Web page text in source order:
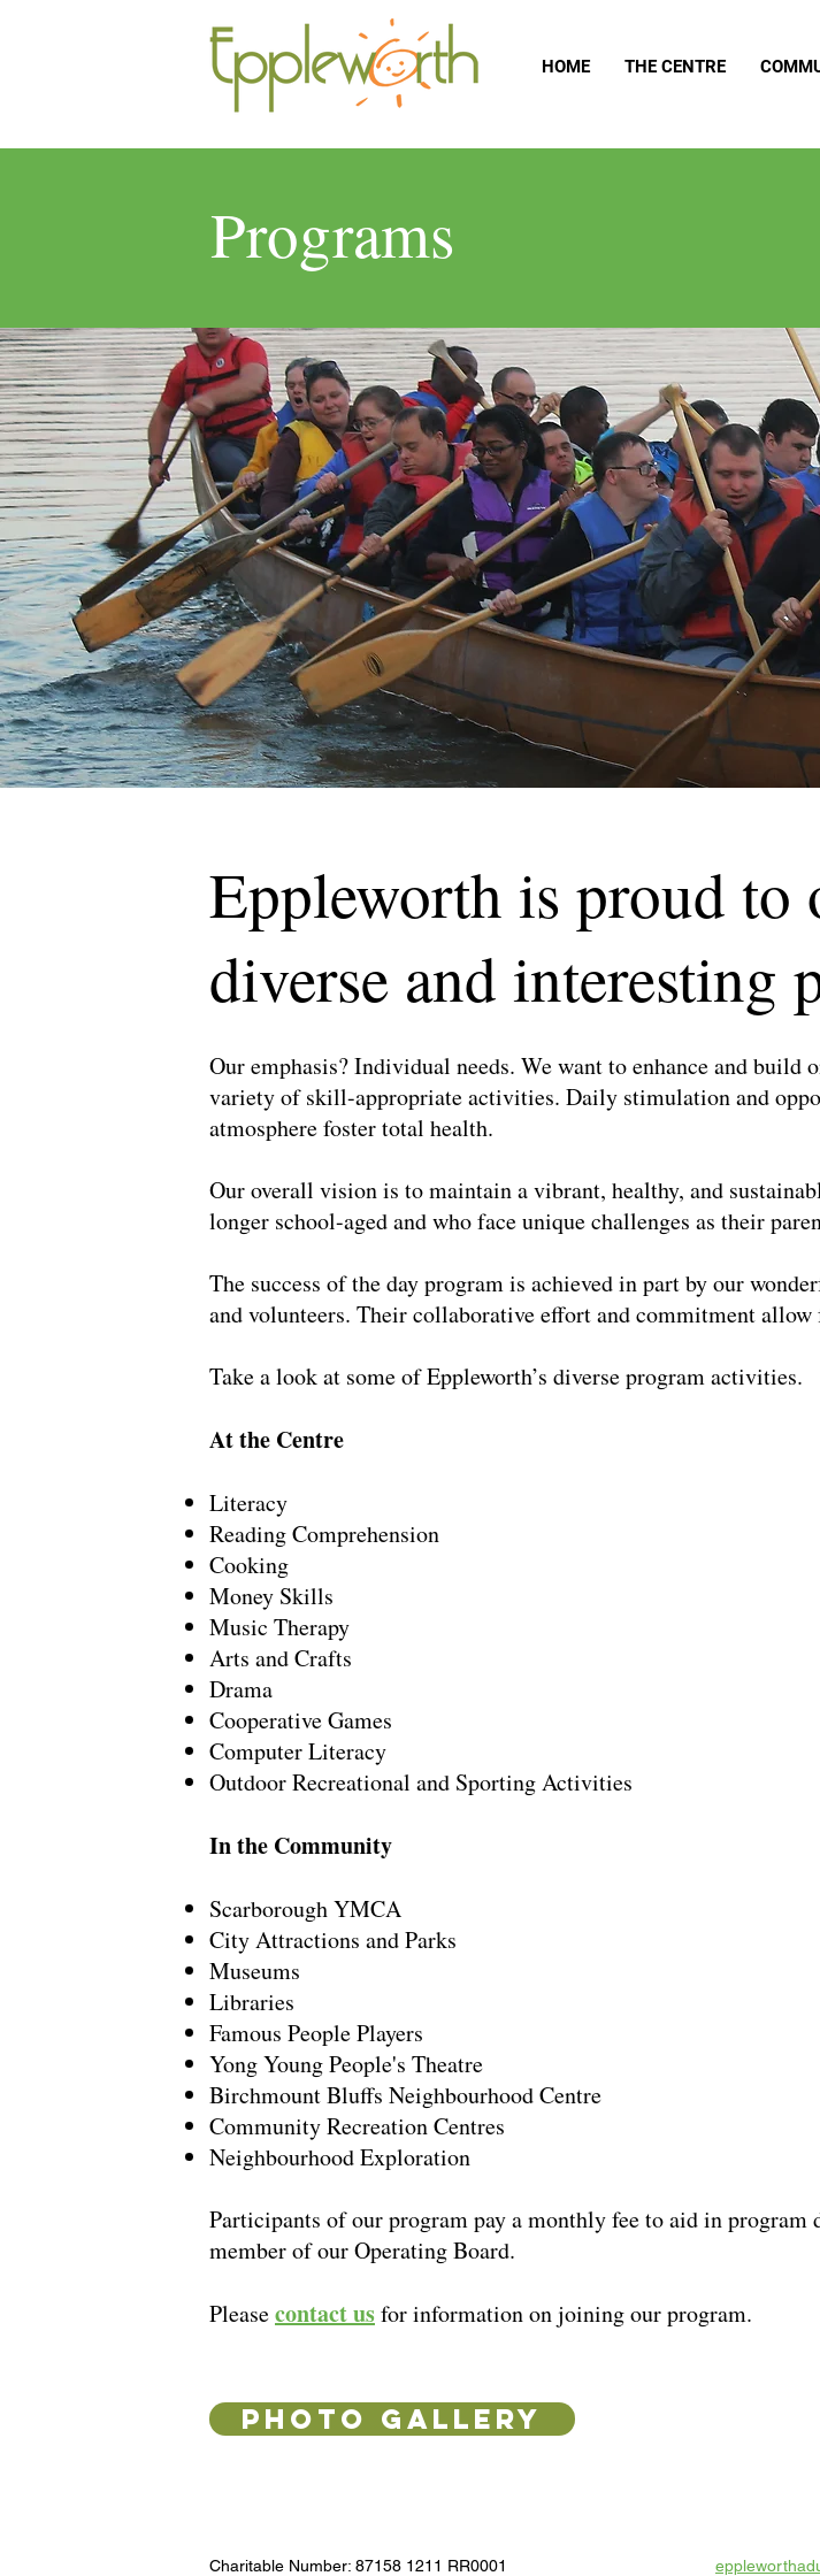
HOME THE CENTRE
Programs
Eppleworth is proud to
diverse and interesting
Our emphasis? Individual needs. We want to enhance and
variety of skill-appropriate activities. Daily stimulation and
atmosphere foster total health.
Our overall vision is to maintain a vibrant, healthy, and
longer school-aged and who face unique challenges as their
The success of the day program is achieved in part by our
and volunteers. Their collaborative effort and commitment
Take a look at some of Eppleworth’s diverse program activities.
At the Centre
Literacy
Reading Comprehension
Cooking
Money Skills
Music Therapy
Arts and Crafts
Drama
Cooperative Games
Computer Literacy
Outdoor Recreational and Sporting Activities
In the Community
Scarborough YMCA
City Attractions and Parks
Museums
Libraries
Famous People Players
Yong Young People's Theatre
Birchmount Bluffs Neighbourhood Centre
Community Recreation Centres
Neighbourhood Exploration
Participants of our program pay a monthly fee to aid in program
member of our Operating Board.
Pleasecontact usfor information on joining our program.
PHOTO GALLERY
Charitable Number: 87158 1211 RR0001